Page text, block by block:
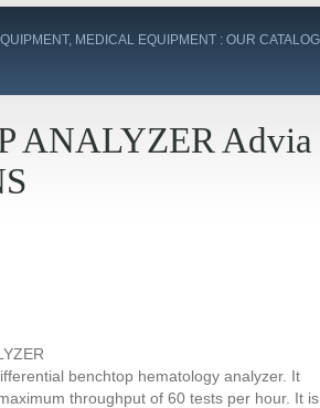
MEDICAL EQUIPMENT : OUR CATALOG
ANALYZER Advia
benchtop hematology analyzer. It
throughput of 60 tests per hour. It is